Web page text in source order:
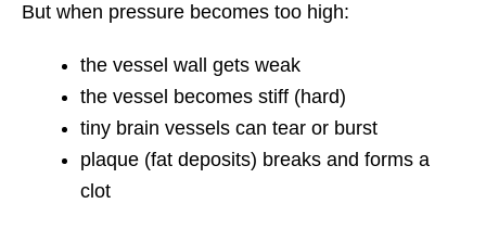
But when pressure becomes too high:
the vessel wall gets weak
the vessel becomes stiff (hard)
tiny brain vessels can tear or burst
plaque (fat deposits) breaks and forms a
clot